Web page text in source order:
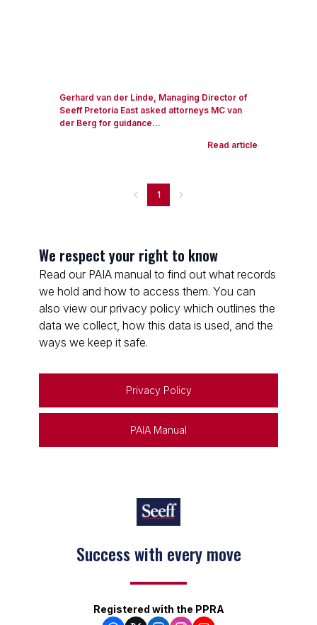
Gerhard van der Linde, Managing Director of
Seeff Pretoria East asked attorneys MC van
der Berg for guidance...
Read article
1
We respect your right to know
Read our PAIA manual to find out what records
we hold and how to access them. You can
also view our privacy policy which outlines the
data we collect, how this data is used, and the
ways we keep it safe.
Privacy Policy
PAIA Manual
Success with every move
Registered with the PPRA